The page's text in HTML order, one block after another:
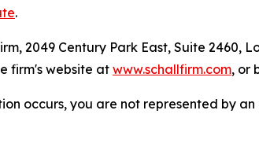
.
2049 Century Park East, Suite 2460,
firm's website atwww.schallfirm.com, or
occurs, you are not represented by